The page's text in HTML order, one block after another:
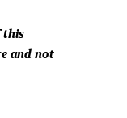
this
and not